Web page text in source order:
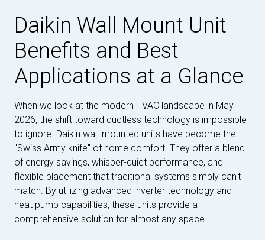
Daikin Wall Mount Unit
Benefits and Best
Applications at a Glance
When we look at the modern HVAC landscape in May
2026, the shift toward ductless technology is impossible
to ignore. Daikin wall-mounted units have become the
"Swiss Army knife" of home comfort. They offer a blend
of energy savings, whisper-quiet performance, and
flexible placement that traditional systems simply can't
match. By utilizing advanced inverter technology and
heat pump capabilities, these units provide a
comprehensive solution for almost any space.